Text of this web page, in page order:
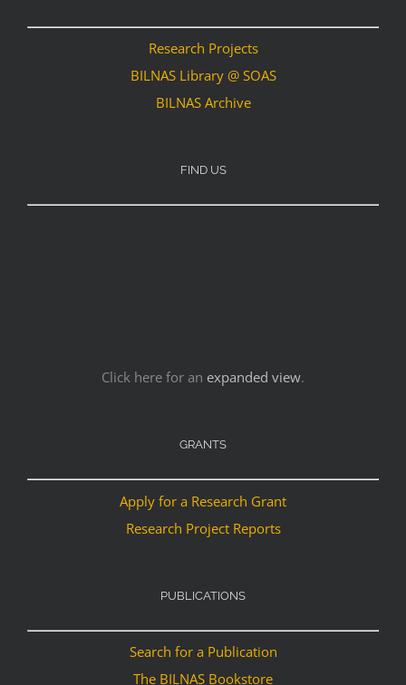
Research Projects
BILNAS Library @ SOAS
BILNAS Archive
FIND US
Click here for an expanded view.
GRANTS
Apply for a Research Grant
Research Project Reports
PUBLICATIONS
Search for a Publication
The BILNAS Bookstore